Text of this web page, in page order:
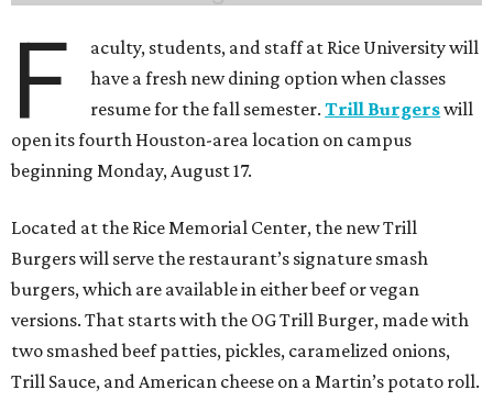
F
aculty, students, and staff at Rice University will
have a fresh new dining option when classes
resume for the fall semester.Trill Burgerswill
open its fourth Houston-area location on campus
beginning Monday, August 17.
Located at the Rice Memorial Center, the new Trill
Burgers will serve the restaurant’s signature smash
burgers, which are available in either beef or vegan
versions. That starts with the OG Trill Burger, made with
two smashed beef patties, pickles, caramelized onions,
Trill Sauce, and American cheese on a Martin’s potato roll.